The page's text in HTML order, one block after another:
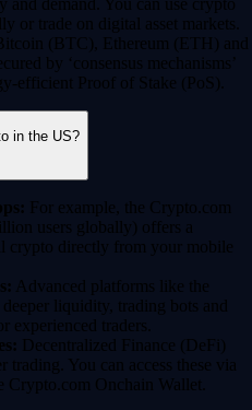
and demand. You can use crypto
or trade on digital asset markets.
(BTC), Ethereum (ETH) and
by ‘consensus mechanisms’
efficient Proof of Stake (PoS).
in the US?
For example, the Crypto.com
users globally) offers a
crypto directly from your mobile
Advanced platforms like the
liquidity, trading bots and
experienced traders.
Decentralized Finance (DeFi)
trading. You can access these via
Onchain Wallet.